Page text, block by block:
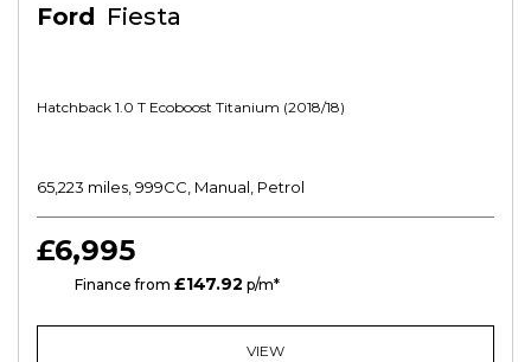
Ford Fiesta
Hatchback 1.0 T Ecoboost Titanium (2018/18)
65,223 miles, 999CC, Manual, Petrol
£6,995
Finance from £147.92 p/m*
VIEW